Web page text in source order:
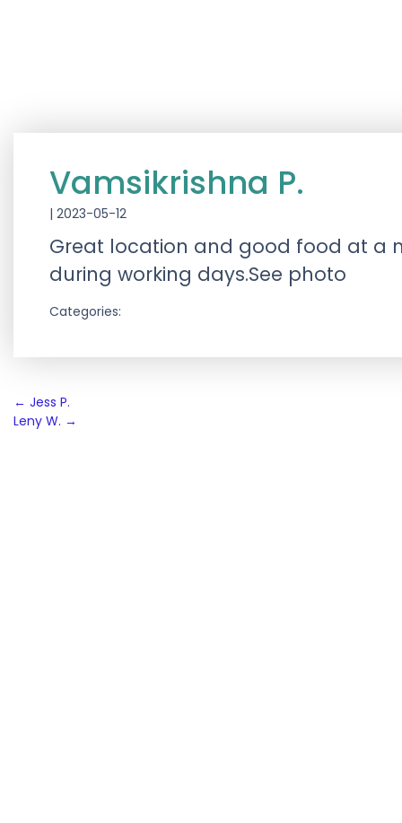
Vamsikrishna P.
| 2023-05-12
Great location and good food at a
during working days.See photo
Categories:
Post
navigation
← Jess P.
Leny W. →